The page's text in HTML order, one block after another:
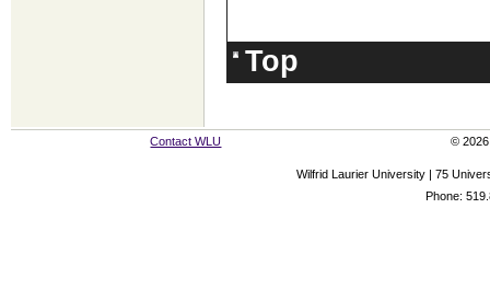
Top
Contact WLU © 2026
Wilfrid Laurier University | 75
Phone: